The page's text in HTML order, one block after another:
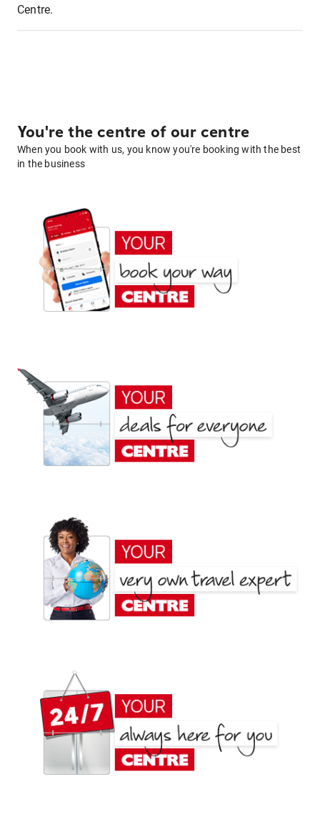
Centre.
You're the centre of our centre
When you book with us, you know you're booking with the best
in the business